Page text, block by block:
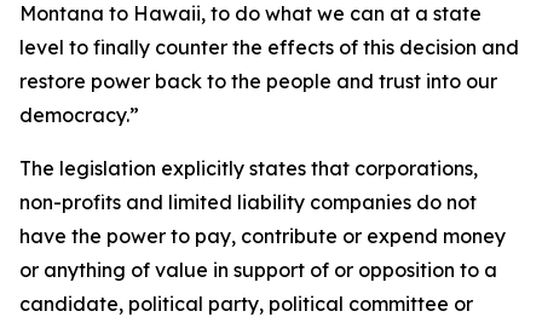
Montana to Hawaii, to do what we can at a state
level to finally counter the effects of this decision and
restore power back to the people and trust into our
democracy.”
The legislation explicitly states that corporations,
non-profits and limited liability companies do not
have the power to pay, contribute or expend money
or anything of value in support of or opposition to a
candidate, political party, political committee or